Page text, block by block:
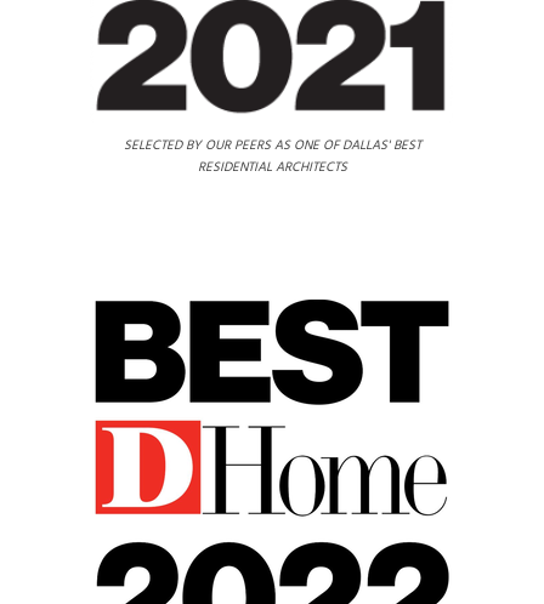
SELECTED BY OUR PEERS AS ONE OF DALLAS' BEST
RESIDENTIAL ARCHITECTS